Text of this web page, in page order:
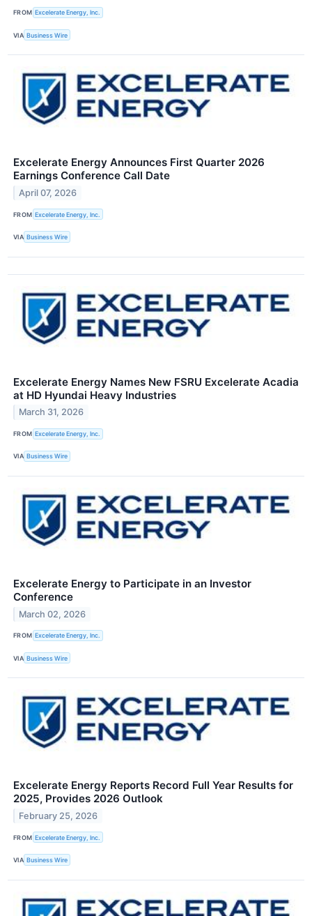
FROM Excelerate Energy, Inc.
VIA Business Wire
Excelerate Energy Announces First Quarter 2026
Earnings Conference Call Date
April 07, 2026
FROM Excelerate Energy, Inc.
VIA Business Wire
Excelerate Energy Names New FSRU Excelerate Acadia
at HD Hyundai Heavy Industries
March 31, 2026
FROM Excelerate Energy, Inc.
VIA Business Wire
Excelerate Energy to Participate in an Investor
Conference
March 02, 2026
FROM Excelerate Energy, Inc.
VIA Business Wire
Excelerate Energy Reports Record Full Year Results for
2025, Provides 2026 Outlook
February 25, 2026
FROM Excelerate Energy, Inc.
VIA Business Wire